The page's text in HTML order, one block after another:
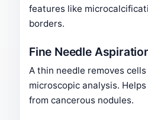
features like
borders.
Fine Needle
A thin needle removes
microscopic analysis.
from cancerous nodules.